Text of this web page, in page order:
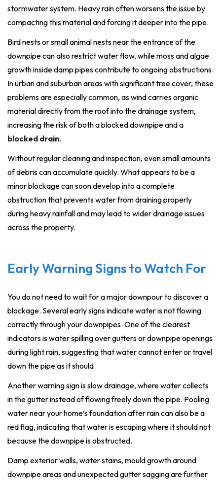
stormwater system. Heavy rain often worsens the issue by
compacting this material and forcing it deeper into the pipe.
Bird nests or small animal nests near the entrance of the
downpipe can also restrict water flow, while moss and algae
growth inside damp pipes contribute to ongoing obstructions.
In urban and suburban areas with significant tree cover, these
problems are especially common, as wind carries organic
material directly from the roof into the drainage system,
increasing the risk of both a blocked downpipe and a
blocked drain.
Without regular cleaning and inspection, even small amounts
of debris can accumulate quickly. What appears to be a
minor blockage can soon develop into a complete
obstruction that prevents water from draining properly
during heavy rainfall and may lead to wider drainage issues
across the property.
Early Warning Signs to Watch For
You do not need to wait for a major downpour to discover a
blockage. Several early signs indicate water is not flowing
correctly through your downpipes. One of the clearest
indicators is water spilling over gutters or downpipe openings
during light rain, suggesting that water cannot enter or travel
down the pipe as it should.
Another warning sign is slow drainage, where water collects
in the gutter instead of flowing freely down the pipe. Pooling
water near your home’s foundation after rain can also be a
red flag, indicating that water is escaping where it should not
because the downpipe is obstructed.
Damp exterior walls, water stains, mould growth around
downpipe areas and unexpected gutter sagging are further